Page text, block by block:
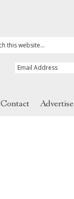
Contact Advertise